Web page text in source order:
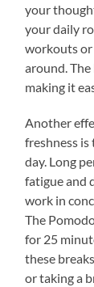
your
your daily
workouts or
around.
making it
Another
freshness
day. Long
fatigue and
work in
The
for 25
these
or taking a